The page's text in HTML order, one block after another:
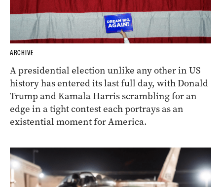
ARCHIVE
A presidential election unlike any other in US
history has entered its last full day, with Donald
Trump and Kamala Harris scrambling for an
edge in a tight contest each portrays as an
existential moment for America.